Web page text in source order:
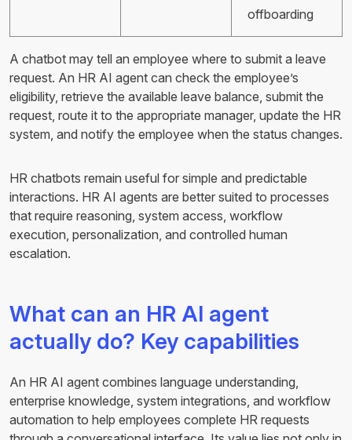
offboarding
A chatbot may tell an employee where to submit a leave
request. An HR AI agent can check the employee’s
eligibility, retrieve the available leave balance, submit the
request, route it to the appropriate manager, update the HR
system, and notify the employee when the status changes.
HR chatbots remain useful for simple and predictable
interactions. HR AI agents are better suited to processes
that require reasoning, system access, workflow
execution, personalization, and controlled human
escalation.
What can an HR AI agent
actually do? Key capabilities
An HR AI agent combines language understanding,
enterprise knowledge, system integrations, and workflow
automation to help employees complete HR requests